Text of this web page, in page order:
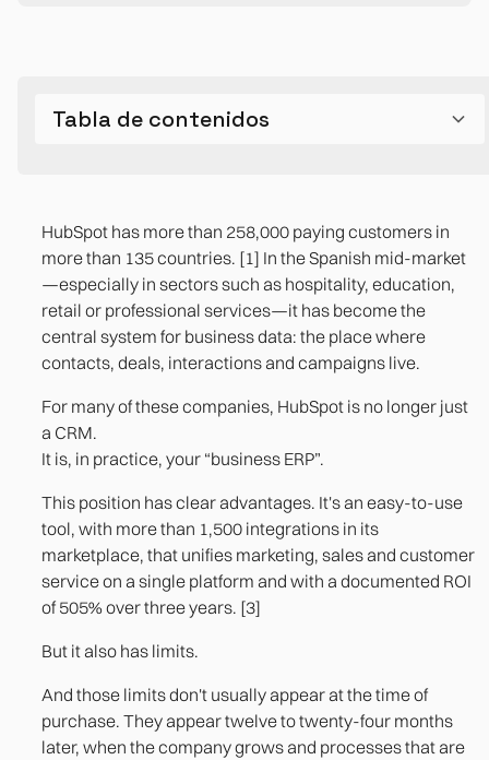
Tabla de contenidos
1. The HubSpot—ERP integration via iPaaS
2. The custom-built customer or supplier portal
3. The operational reporting dashboard
HubSpot has more than 258,000 paying customers in
more than 135 countries. [1] In the Spanish mid-market
—especially in sectors such as hospitality, education,
retail or professional services—it has become the
central system for business data: the place where
contacts, deals, interactions and campaigns live.
For many of these companies, HubSpot is no longer just
a CRM.
It is, in practice, your “business ERP”.
This position has clear advantages. It's an easy-to-use
tool, with more than 1,500 integrations in its
marketplace, that unifies marketing, sales and customer
service on a single platform and with a documented ROI
of 505% over three years. [3]
But it also has limits.
And those limits don't usually appear at the time of
purchase. They appear twelve to twenty-four months
later, when the company grows and processes that are